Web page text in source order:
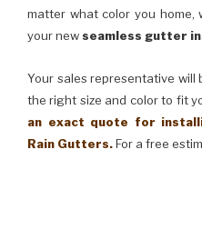
matter what color you
your newseamless gutter
Your sales representative will
the right size and color to fit
an exact quote for
Rain Gutters.For a free